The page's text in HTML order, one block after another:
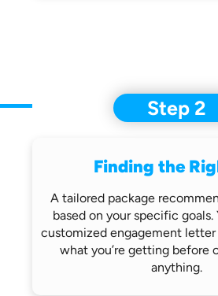
Step 2
Finding the
A tailored package
based on your specific goals.
customized engagement
what you’re getting before
anything.